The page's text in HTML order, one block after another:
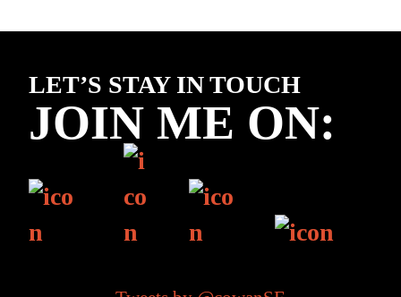
Footer
LET’S STAY IN TOUCH
JOIN ME ON: